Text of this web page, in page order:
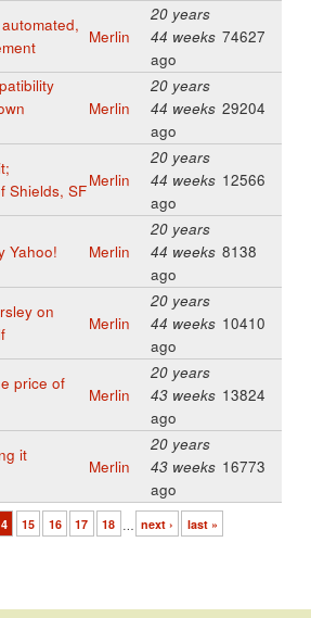
Merlin
20 years
44 weeks
ago
74627
Merlin
20 years
44 weeks
ago
29204
Shields, SF
Merlin
20 years
44 weeks
ago
12566
Yahoo! Merlin
20 years
44 weeks
ago
8138
on
Merlin
20 years
44 weeks
ago
10410
price of
Merlin
20 years
43 weeks
ago
13824
it
Merlin
20 years
43 weeks
ago
16773
15 16 17 18 next › last »